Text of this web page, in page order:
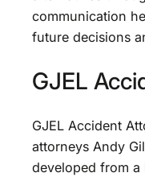
communication
future decisions
GJEL
GJEL Accident
attorneys Andy
developed from a